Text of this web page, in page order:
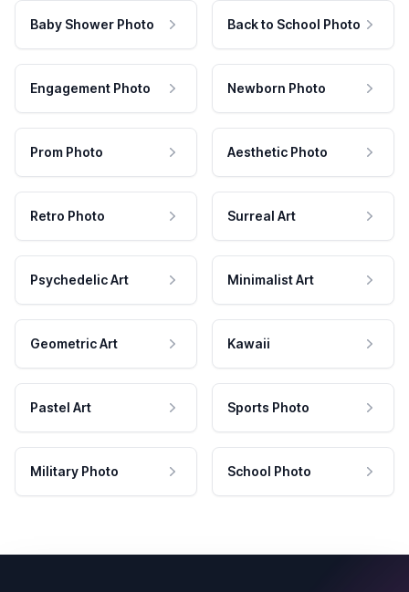
Baby Shower Photo Back to School Photo
Engagement Photo Newborn Photo
Prom Photo Aesthetic Photo
Retro Photo Surreal Art
Psychedelic Art Minimalist Art
Geometric Art Kawaii
Pastel Art Sports Photo
Military Photo School Photo